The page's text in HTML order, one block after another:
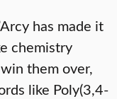
has made it
chemistry
them over,
like Poly(3,4-